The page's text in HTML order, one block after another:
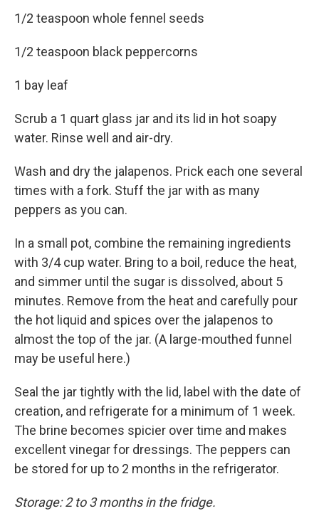
1/2 teaspoon whole fennel seeds
1/2 teaspoon black peppercorns
1 bay leaf
Scrub a 1 quart glass jar and its lid in hot soapy
water. Rinse well and air-dry.
Wash and dry the jalapenos. Prick each one several
times with a fork. Stuff the jar with as many
peppers as you can.
In a small pot, combine the remaining ingredients
with 3/4 cup water. Bring to a boil, reduce the heat,
and simmer until the sugar is dissolved, about 5
minutes. Remove from the heat and carefully pour
the hot liquid and spices over the jalapenos to
almost the top of the jar. (A large-mouthed funnel
may be useful here.)
Seal the jar tightly with the lid, label with the date of
creation, and refrigerate for a minimum of 1 week.
The brine becomes spicier over time and makes
excellent vinegar for dressings. The peppers can
be stored for up to 2 months in the refrigerator.
Storage: 2 to 3 months in the fridge.